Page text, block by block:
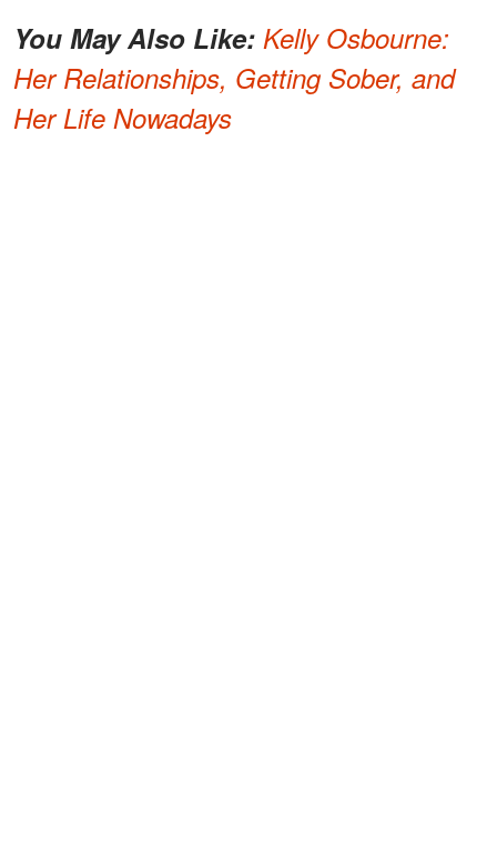
You May Also Like: Kelly Osbourne:
Her Relationships, Getting Sober, and
Her Life Nowadays